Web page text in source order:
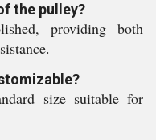
the pulley?
providing both
size suitable for